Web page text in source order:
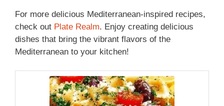
For more delicious Mediterranean-inspired recipes,
check out Plate Realm. Enjoy creating delicious
dishes that bring the vibrant flavors of the
Mediterranean to your kitchen!